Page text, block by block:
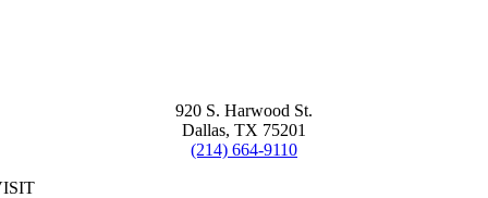
920 S. Harwood St.
Dallas, TX 75201
(214) 664-9110